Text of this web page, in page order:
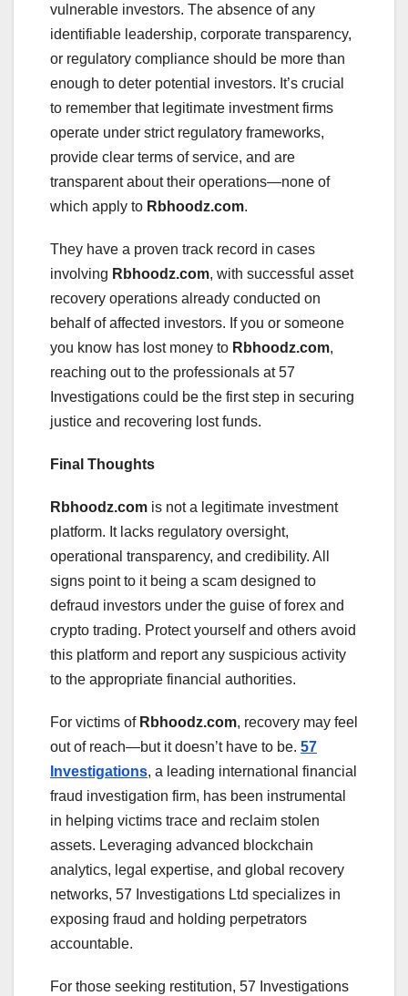
vulnerable investors. The absence of any
identifiable leadership, corporate transparency,
or regulatory compliance should be more than
enough to deter potential investors. It’s crucial
to remember that legitimate investment firms
operate under strict regulatory frameworks,
provide clear terms of service, and are
transparent about their operations—none of
which apply to Rbhoodz.com.
They have a proven track record in cases
involving Rbhoodz.com, with successful asset
recovery operations already conducted on
behalf of affected investors. If you or someone
you know has lost money to Rbhoodz.com,
reaching out to the professionals at 57
Investigations could be the first step in securing
justice and recovering lost funds.
Final Thoughts
Rbhoodz.com is not a legitimate investment
platform. It lacks regulatory oversight,
operational transparency, and credibility. All
signs point to it being a scam designed to
defraud investors under the guise of forex and
crypto trading. Protect yourself and others avoid
this platform and report any suspicious activity
to the appropriate financial authorities.
For victims of Rbhoodz.com, recovery may feel
out of reach—but it doesn’t have to be. 57
Investigations, a leading international financial
fraud investigation firm, has been instrumental
in helping victims trace and reclaim stolen
assets. Leveraging advanced blockchain
analytics, legal expertise, and global recovery
networks, 57 Investigations Ltd specializes in
exposing fraud and holding perpetrators
accountable.
For those seeking restitution, 57 Investigations